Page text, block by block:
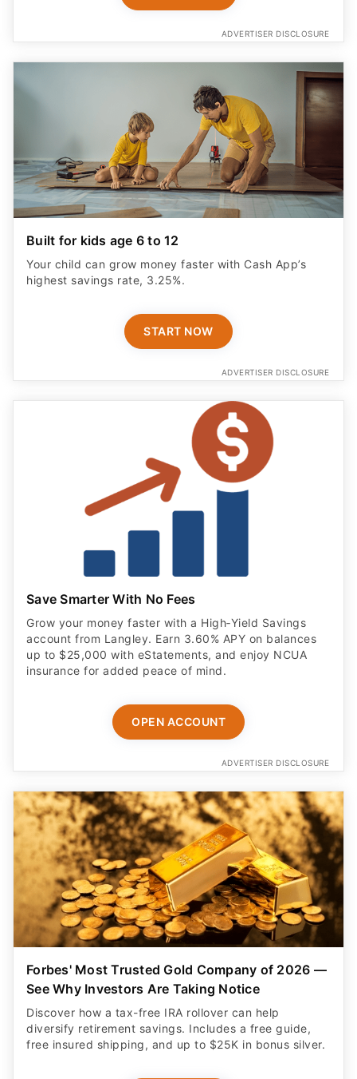
ADVERTISER DISCLOSURE
Built for kids age 6 to 12
Your child can grow money faster with Cash App’s
highest savings rate, 3.25%.
START NOW
ADVERTISER DISCLOSURE
Save Smarter With No Fees
Grow your money faster with a High‑Yield Savings
account from Langley. Earn 3.60% APY on balances
up to $25,000 with eStatements, and enjoy NCUA
insurance for added peace of mind.
OPEN ACCOUNT
ADVERTISER DISCLOSURE
Forbes' Most Trusted Gold Company of 2026 —
See Why Investors Are Taking Notice
Discover how a tax-free IRA rollover can help
diversify retirement savings. Includes a free guide,
free insured shipping, and up to $25K in bonus silver.